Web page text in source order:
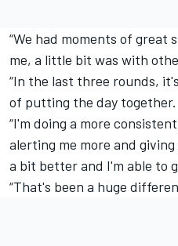
“We had moments of great
me, a little bit was with
“In the last three rounds,
of putting the day together.
“I'm doing a more
alerting me more and
a bit better and I'm able to
“That's been a huge